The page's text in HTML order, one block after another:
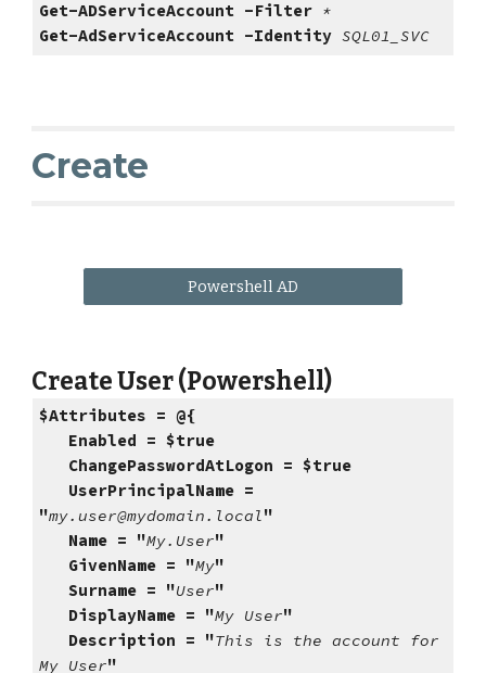
Get-ADServiceAccount -Filter *
Get-AdServiceAccount -Identity SQL01_SVC
Create
Powershell AD
Create User (Powershell)
$Attributes = @{
Enabled = $true
ChangePasswordAtLogon = $true
UserPrincipalName =
"my.user@mydomain.local"
Name = "My.User"
GivenName = "My"
Surname = "User"
DisplayName = "My User"
Description = "This is the account for
My User"